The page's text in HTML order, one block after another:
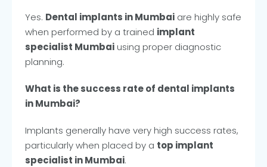
Yes. Dental implants in Mumbaiare highly safe
when performed by a trained implant
specialist Mumbaiusing proper diagnostic
planning.
What is the success rate of dental implants
in Mumbai?
Implants generally have very high success rates,
particularly when placed by a top implant
specialist in Mumbai.